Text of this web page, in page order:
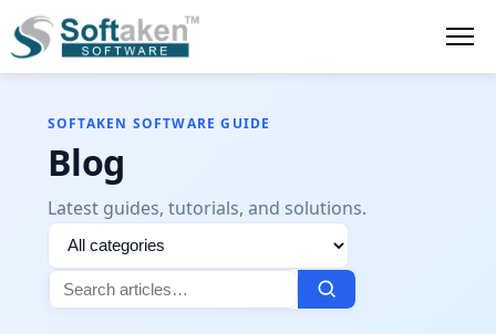
SOFTAKEN SOFTWARE GUIDE
Blog
Latest guides, tutorials, and solutions.
Filter
by
Search